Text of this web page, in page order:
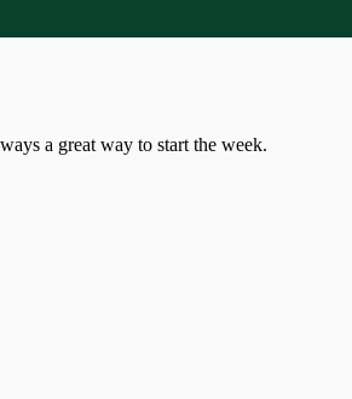
a great way to start the week.